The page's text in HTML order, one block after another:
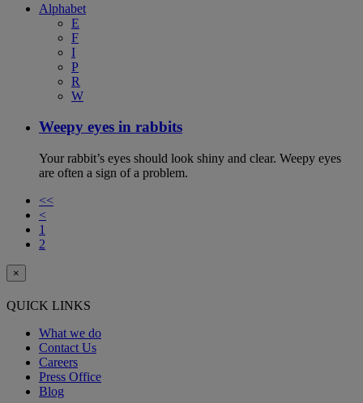
Alphabet
E
F
I
P
R
W
Weepy eyes in rabbits
Your rabbit’s eyes should look shiny and clear. Weepy eyes
are often a sign of a problem.
<<
<
1
2
×
QUICK LINKS
What we do
Contact Us
Careers
Press Office
Blog